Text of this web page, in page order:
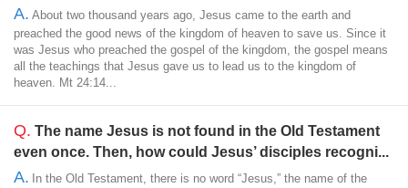
A. About two thousand years ago, Jesus came to the earth and
preached the good news of the kingdom of heaven to save us. Since it
was Jesus who preached the gospel of the kingdom, the gospel means
all the teachings that Jesus gave us to lead us to the kingdom of
heaven. Mt 24:14...
Q. The name Jesus is not found in the Old Testament
even once. Then, how could Jesus’ disciples recogni...
A. In the Old Testament, there is no word “Jesus,” the name of the